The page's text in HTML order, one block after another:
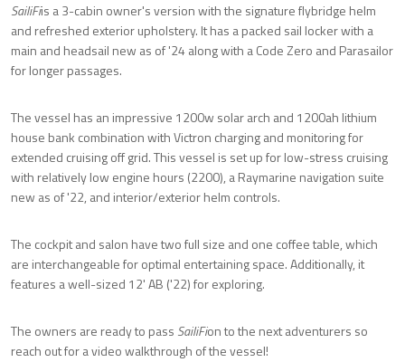
SailiFiis a 3-cabin owner's version with the signature flybridge helm
and refreshed exterior upholstery. It has a packed sail locker with a
main and headsail new as of '24 along with a Code Zero and Parasailor
for longer passages.
The vessel has an impressive 1200w solar arch and 1200ah lithium
house bank combination with Victron charging and monitoring for
extended cruising off grid. This vessel is set up for low-stress cruising
with relatively low engine hours (2200), a Raymarine navigation suite
new as of '22, and interior/exterior helm controls.
The cockpit and salon have two full size and one coffee table, which
are interchangeable for optimal entertaining space. Additionally, it
features a well-sized 12' AB ('22) for exploring.
The owners are ready to pass SailiFion to the next adventurers so
reach out for a video walkthrough of the vessel!